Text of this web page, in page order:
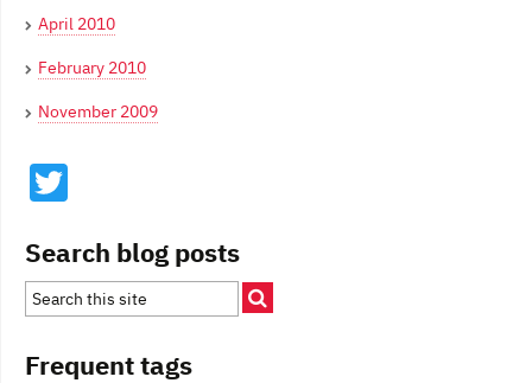
April 2010
February 2010
November 2009
Search blog posts
Frequent tags